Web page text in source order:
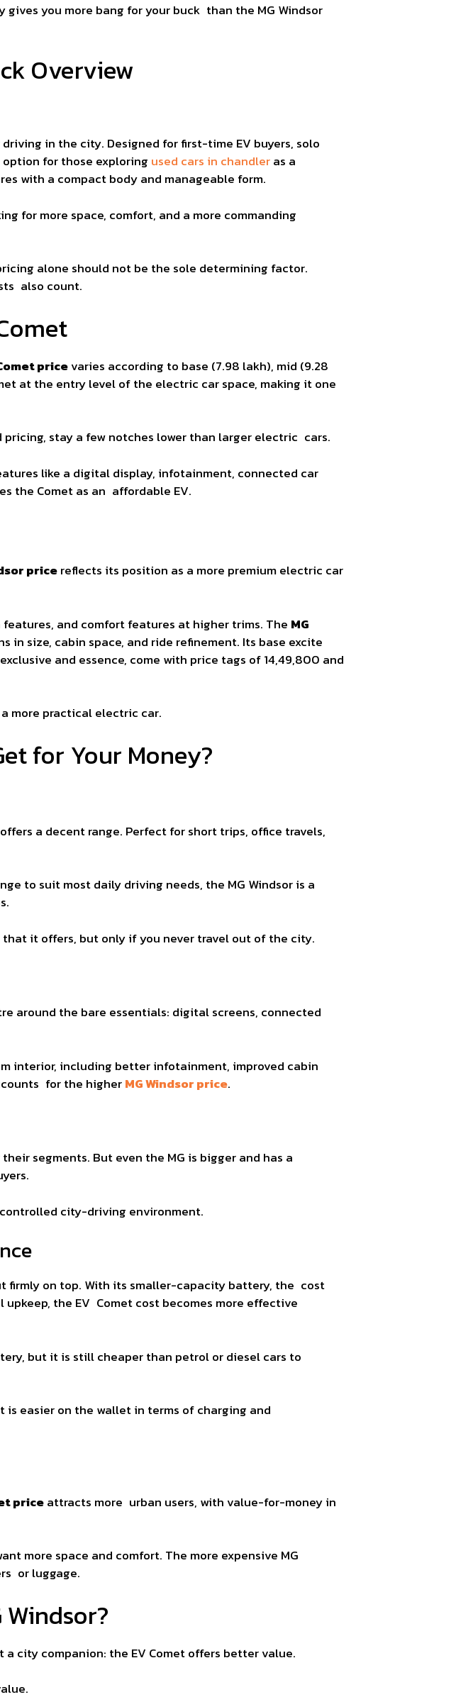
gives you more bang for your buck than the MG Windsor
Overview
in the city. Designed for first-time EV buyers, solo
option for those exploring used cars in chandleras a
with a compact body and manageable form.
for more space, comfort, and a more commanding
alone should not be the sole determining factor.
also count.
pricevaries according to base (7.98 lakh), mid (9.28
at the entry level of the electric car space, making it one
stay a few notches lower than larger electric cars.
like a digital display, infotainment, connected car
the Comet as an affordable EV.
pricereflects its position as a more premium electric car
and comfort features at higher trims. The MG
in size, cabin space, and ride refinement. Its base excite
and essence, come with price tags of 14,49,800 and
more practical electric car.
for Your Money?
a decent range. Perfect for short trips, office travels,
to suit most daily driving needs, the MG Windsor is a
it offers, but only if you never travel out of the city.
around the bare essentials: digital screens, connected
interior, including better infotainment, improved cabin
for the higherMG Windsor price.
segments. But even the MG is bigger and has a
city-driving environment.
firmly on top. With its smaller-capacity battery, the cost
the EV Comet cost becomes more effective
but it is still cheaper than petrol or diesel cars to
is easier on the wallet in terms of charging and
priceattracts more urban users, with value-for-money in
more space and comfort. The more expensive MG
or luggage.
city companion: the EV Comet offers better value.